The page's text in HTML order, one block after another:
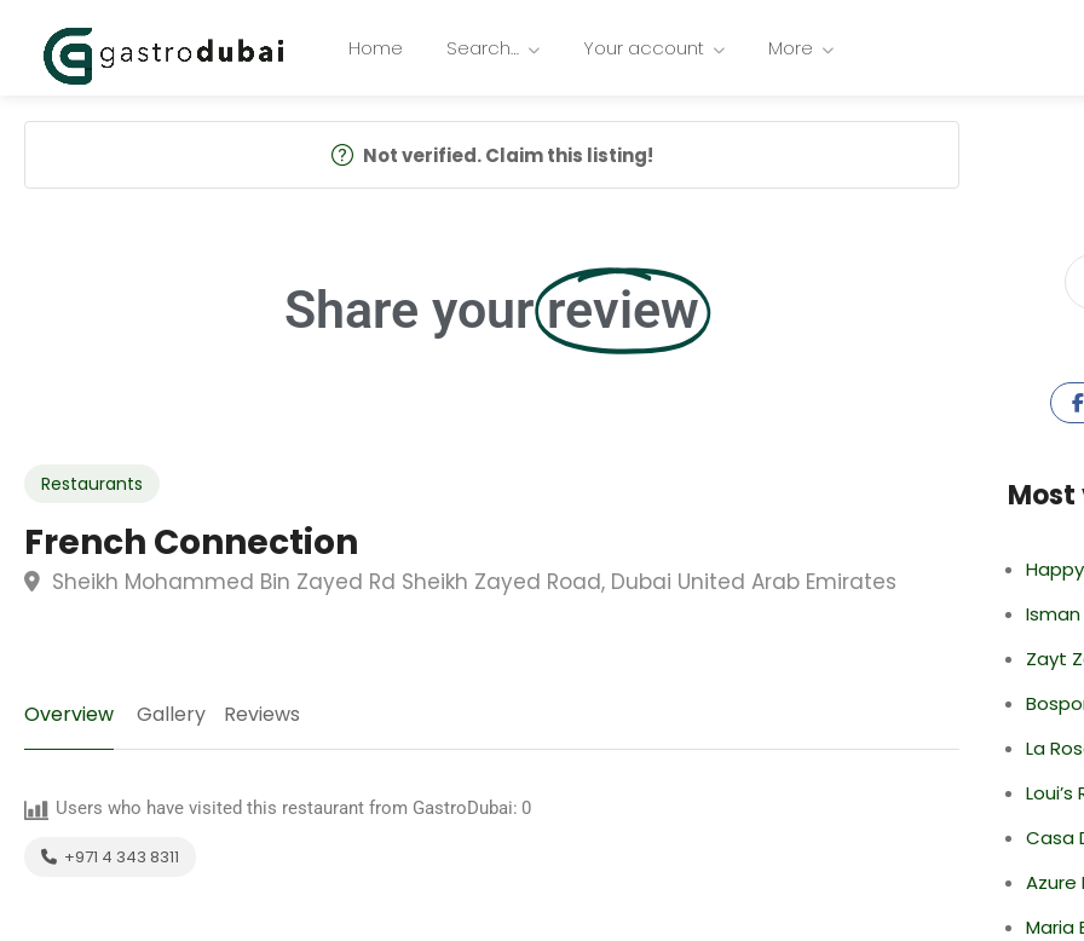
Home Search… Your account More
Not verified. Claim this listing!
Share your review
Restaurants
French Connection
Sheikh Mohammed Bin Zayed Rd Sheikh Zayed Road, Dubai United Arab Emirates
Overview Gallery Reviews
Users who have visited this restaurant from GastroDubai: 0
+971 4 343 8311
Most
Zayt
La
Casa
Azure
Maria